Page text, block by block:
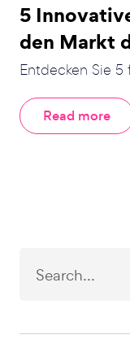
5
den Markt
Entdecken Sie
Read more